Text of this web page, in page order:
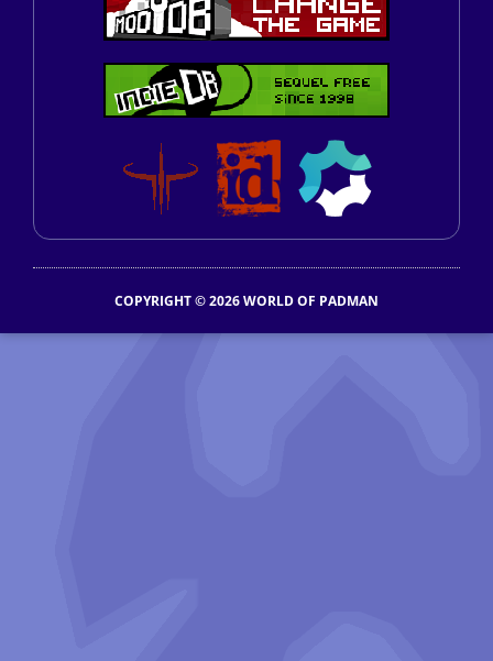
COPYRIGHT © 2026 WORLD OF PADMAN